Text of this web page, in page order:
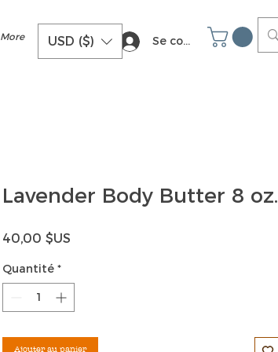
More Se connecter
USD ($)
Lavender Body Butter 8 oz.
40,00 $US
Quantité *
Ajouter au panier